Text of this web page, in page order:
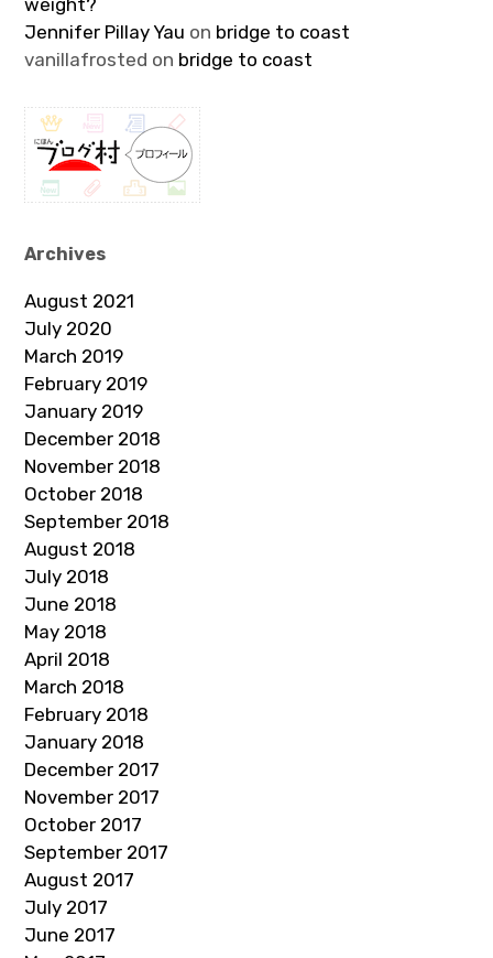
weight?
Jennifer Pillay Yau on bridge to coast
vanillafrosted on bridge to coast
Archives
August 2021
July 2020
March 2019
February 2019
January 2019
December 2018
November 2018
October 2018
September 2018
August 2018
July 2018
June 2018
May 2018
April 2018
March 2018
February 2018
January 2018
December 2017
November 2017
October 2017
September 2017
August 2017
July 2017
June 2017